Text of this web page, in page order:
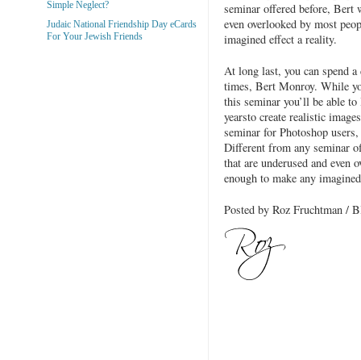
seminar offered before, Bert
even overlooked by most
imagined effect a reality.
At long last, you can spend
times, Bert Monroy. While
this seminar you’ll be able to
yearsto create realistic
seminar for Photoshop
Different from any seminar
that are underused and even
enough to make any
Posted by Roz Fruchtman /
Simple Neglect?
Judaic National Friendship Day eCards
For Your Jewish Friends